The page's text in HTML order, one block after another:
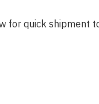
for quick shipment